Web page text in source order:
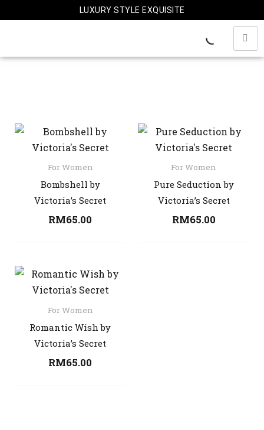
to
LUXURY STYLE EXQUISITE
For Women
Bombshell by
Victoria’s Secret
RM65.00
For Women
Pure Seduction by
Victoria’s Secret
RM65.00
For Women
Romantic Wish by
Victoria’s Secret
RM65.00